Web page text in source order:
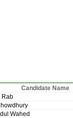
Candidate Name
Rab
Wahed